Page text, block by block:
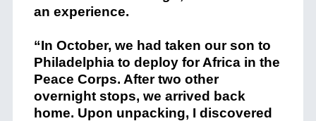
an experience.
“In October, we had taken our son to
Philadelphia to deploy for Africa in the
Peace Corps. After two other
overnight stops, we arrived back
home. Upon unpacking, I discovered